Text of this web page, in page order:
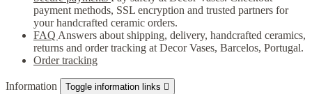
payment methods, SSL encryption and trusted partners for
your handcrafted ceramic orders.
FAQ Answers about shipping, delivery, handcrafted ceramics,
returns and order tracking at Decor Vases, Barcelos, Portugal.
Order tracking
Information Toggle information links 